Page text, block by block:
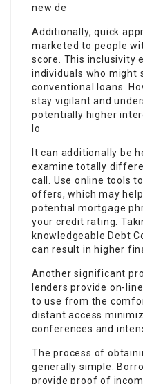
new de
Additionally, quick
marketed to people
score. This inclusivity
individuals who might
conventional loans.
stay vigilant and
potentially higher
lo
It can additionally be
examine totally
call. Use online tools
offers, which may
potential mortgage
your credit rating.
knowledgeable Debt
can result in higher
Another significant
lenders provide on-
to use from the
distant access
conferences and
The process of
generally simple.
provide proof of